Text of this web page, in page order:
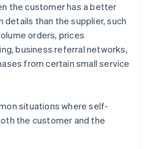
the customer has a better
than the supplier, such
orders, prices
business referral networks,
from certain small service
situations where self-
the customer and the